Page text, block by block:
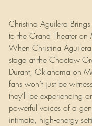
Christina Aguilera
to the Grand Theater
When Christina
stage at the Choctaw
Durant, Oklahoma on
fans won’t just be
they’ll be experiencing
powerful voices of a
intimate, high‑energy